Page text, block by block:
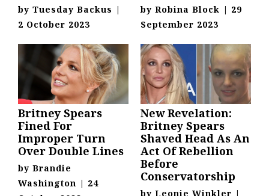
by Tuesday Backus |
2 October 2023
by Robina Block | 29
September 2023
Britney Spears
Fined For
Improper Turn
Over Double Lines
by Brandie
Washington | 24
New Revelation:
Britney Spears
Shaved Head As An
Act Of Rebellion
Before
Conservatorship
by Leonie Winkler |